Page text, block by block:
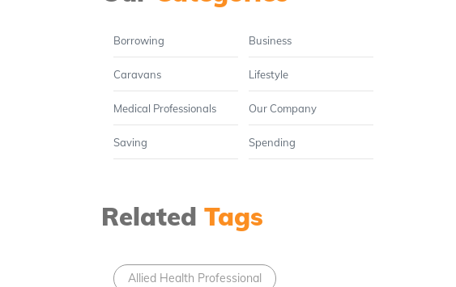
Borrowing Business
Caravans Lifestyle
Medical Professionals Our Company
Saving Spending
Related Tags
Allied Health Professional